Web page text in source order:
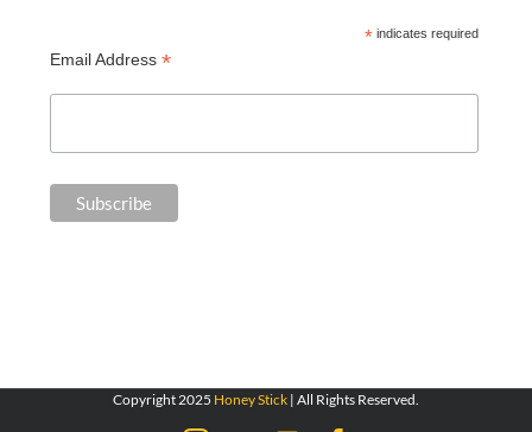
*indicates required
Email Address *
Copyright 2025 Honey Stick | All Rights Reserved.